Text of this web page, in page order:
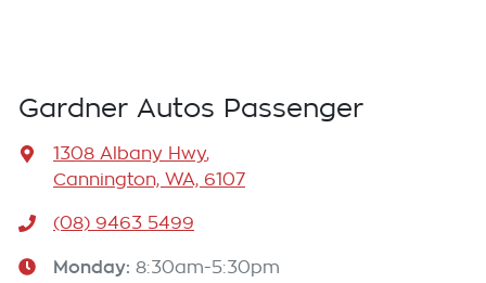
Gardner Autos Passenger
1308 Albany Hwy,
Cannington, WA, 6107
(08) 9463 5499
Monday: 8:30am-5:30pm